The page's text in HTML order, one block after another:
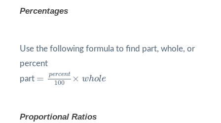
Percentages
Use the following formula to find part, whole, or
percent
part = percent
100 × whole
ercen
Proportional Ratios